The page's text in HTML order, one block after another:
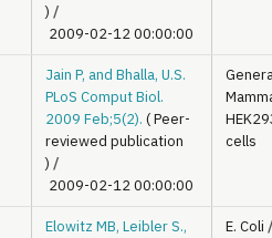
) /
2009-02-12 00:00:00
Jain P, and Bhalla, U.S.
PLoS Comput Biol.
2009 Feb;5(2). ( Peer-
reviewed publication
) /
2009-02-12 00:00:00
cells
Elowitz MB, Leibler S.,
E. Coli